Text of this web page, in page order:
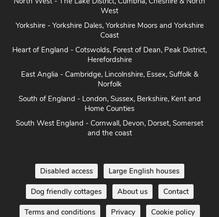
Yorkshire - Yorkshire Dales, Yorkshire Moors and Yorkshire
Coast
Heart of England - Cotswolds, Forest of Dean, Peak District,
Herefordshire
East Anglia - Cambridge, Lincolnshire, Essex, Suffolk &
Norfolk
South of England - London, Sussex, Berkshire, Kent and
Home Counties
South West England - Cornwall, Devon, Dorset, Somerset
and the coast
Dog friendly cottages About us Contact
Terms and conditions Privacy Cookie policy
Disclaimer